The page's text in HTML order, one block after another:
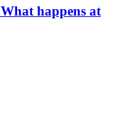
happens at